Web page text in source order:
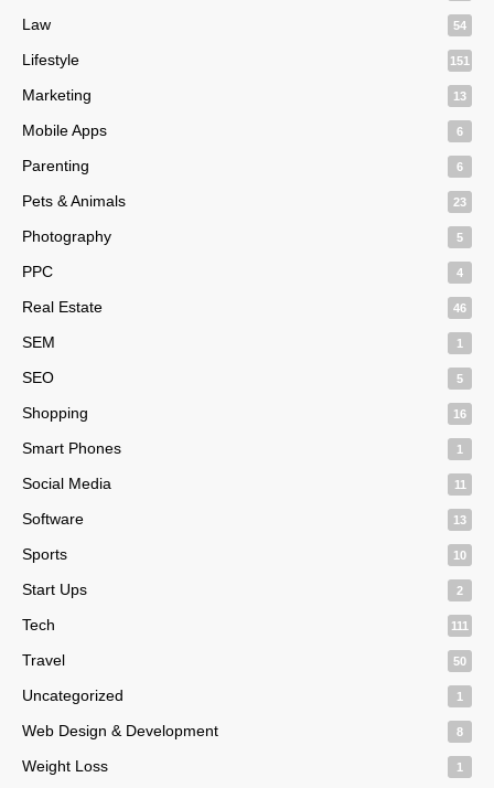
Law 54
Lifestyle 151
Marketing 13
Mobile Apps 6
Parenting 6
Pets & Animals 23
Photography 5
PPC 4
Real Estate 46
SEM 1
SEO 5
Shopping 16
Smart Phones 1
Social Media 11
Software 13
Sports 10
Start Ups 2
Tech 111
Travel 50
Uncategorized 1
Web Design & Development 8
Weight Loss 1